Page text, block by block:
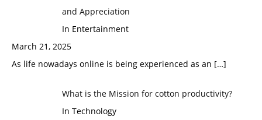
and Appreciation
In Entertainment
March 21, 2025
As life nowadays online is being experienced as an […]
What is the Mission for cotton productivity?
In Technology